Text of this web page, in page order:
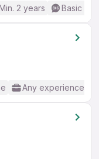
2 years Basic
Any experience